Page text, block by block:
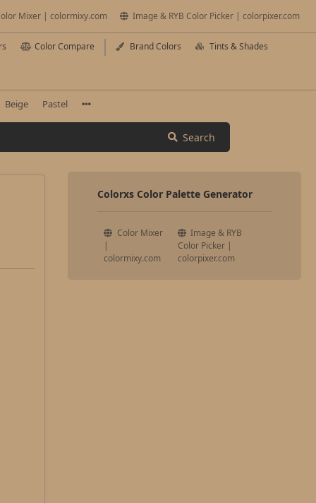
Mixer | colormixy.com Image & RYB Color Picker | colorpixer.com
Color Compare Brand Colors Tints & Shades
Beige Pastel
Search
Colorxs Color Palette Generator
Color Mixer
|
colormixy.com
Image & RYB
Color Picker |
colorpixer.com